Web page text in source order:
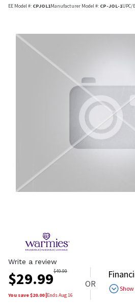
EE Model #: CPJOL1Manufacturer Model #: CP-JOL-1UPC/
Write a review
$29.99$49.99
You save $20.00|EndsAug 16
OR